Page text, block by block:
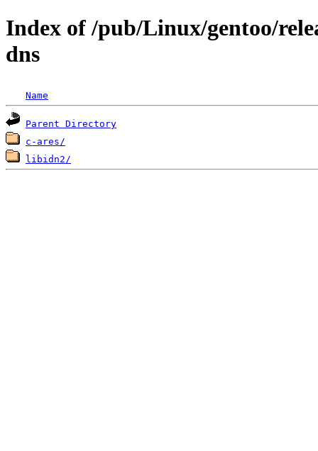
Index of /pub/Linux/gentoo/
dns
Name
Parent Directory
c-ares/
libidn2/